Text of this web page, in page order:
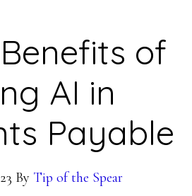
of
AI in
Payable
By Tip of the Spear